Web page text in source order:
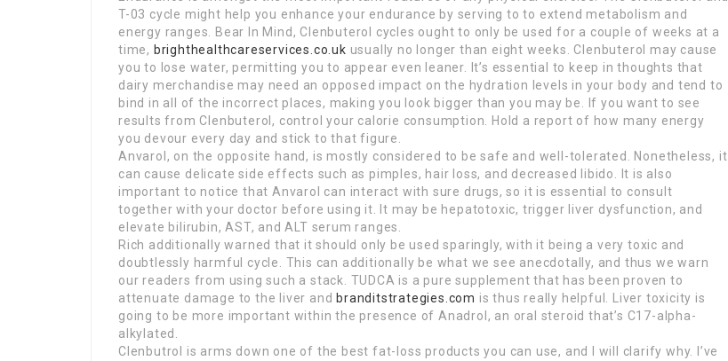
T-03 cycle might help you enhance your endurance by serving to to extend metabolism and
energy ranges. Bear In Mind, Clenbuterol cycles ought to only be used for a couple of weeks at a
time, brighthealthcareservices.co.uk usually no longer than eight weeks. Clenbuterol may cause
you to lose water, permitting you to appear even leaner. It’s essential to keep in thoughts that
dairy merchandise may need an opposed impact on the hydration levels in your body and tend to
bind in all of the incorrect places, making you look bigger than you may be. If you want to see
results from Clenbuterol, control your calorie consumption. Hold a report of how many energy
you devour every day and stick to that figure.
Anvarol, on the opposite hand, is mostly considered to be safe and well-tolerated. Nonetheless, it
can cause delicate side effects such as pimples, hair loss, and decreased libido. It is also
important to notice that Anvarol can interact with sure drugs, so it is essential to consult
together with your doctor before using it. It may be hepatotoxic, trigger liver dysfunction, and
elevate bilirubin, AST, and ALT serum ranges.
Rich additionally warned that it should only be used sparingly, with it being a very toxic and
doubtlessly harmful cycle. This can additionally be what we see anecdotally, and thus we warn
our readers from using such a stack. TUDCA is a pure supplement that has been proven to
attenuate damage to the liver and branditstrategies.com is thus really helpful. Liver toxicity is
going to be more important within the presence of Anadrol, an oral steroid that’s C17-alpha-
alkylated.
Clenbutrol is arms down one of the best fat-loss products you can use, and I will clarify why. I’ve